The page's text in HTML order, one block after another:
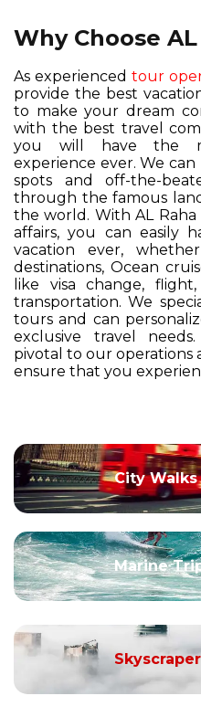
Why Choose AL
As experienced tour
provide the best
to make your dream
with the best travel
you will have the
experience ever. We
spots and off-the-
through the famous
the world. With AL
affairs, you can easily
vacation ever,
destinations, Ocean
like visa change,
transportation. We
tours and can
exclusive travel
pivotal to our operations
ensure that you
City Walks
Marine